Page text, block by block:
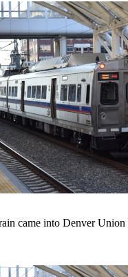
came into Denver Union